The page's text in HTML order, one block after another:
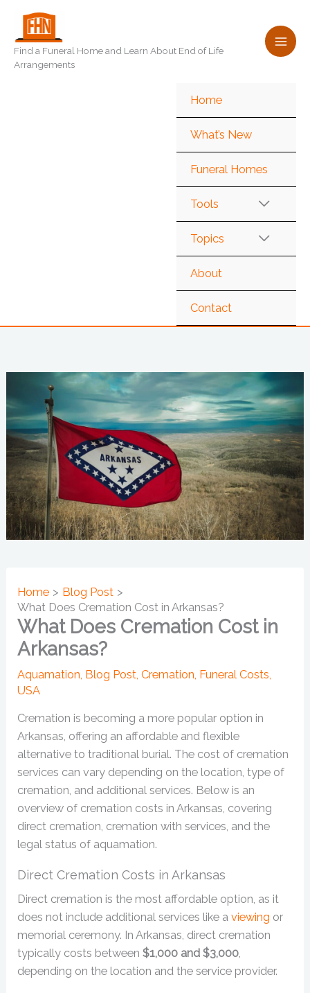
content
Find a Funeral Home and Learn About End of Life
Arrangements
Home
What’s New
Funeral Homes
Tools
Topics
About
Contact
Home
Blog Post
What Does Cremation Cost in Arkansas?
What Does Cremation Cost in
Arkansas?
Aquamation, Blog Post,Cremation, Funeral Costs,
USA
Cremation is becoming a more popular option in
Arkansas, offering an affordable and flexible
alternative to traditional burial. The cost of cremation
services can vary depending on the location, type of
cremation, and additional services. Below is an
overview of cremation costs in Arkansas, covering
direct cremation, cremation with services, and the
legal status of aquamation.
Direct Cremation Costs in Arkansas
Direct cremation is the most affordable option, as it
does not include additional services like aviewing or
memorial ceremony. In Arkansas, direct cremation
typically costs between$1,000 and $3,000,
depending on the location and the service provider.